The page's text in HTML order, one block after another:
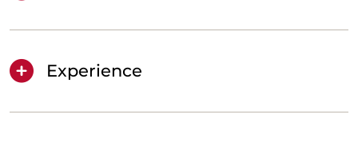
Experience